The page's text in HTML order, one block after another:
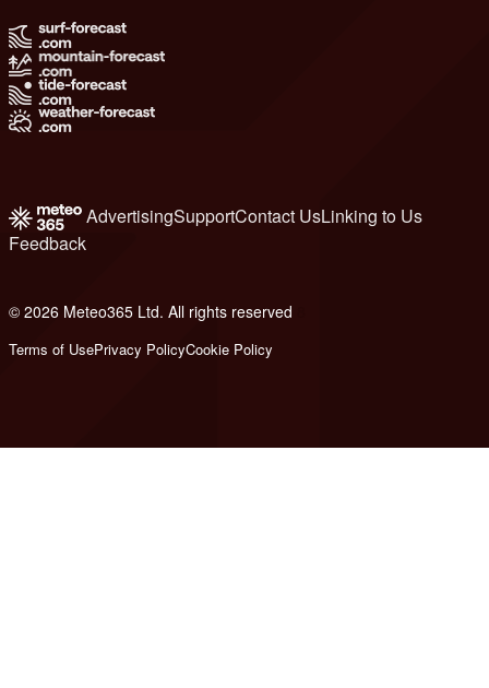
AdvertisingSupportContact UsLinking to Us
Feedback
© 2026 Meteo365 Ltd. All rights reserved
Terms of UsePrivacy PolicyCookie Policy